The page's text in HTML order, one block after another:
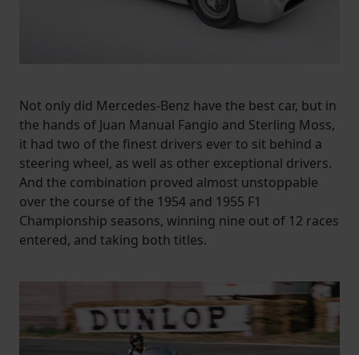
Not only did Mercedes-Benz have the best car, but in
the hands of Juan Manual Fangio and Sterling Moss,
it had two of the finest drivers ever to sit behind a
steering wheel, as well as other exceptional drivers.
And the combination proved almost unstoppable
over the course of the 1954 and 1955 F1
Championship seasons, winning nine out of 12 races
entered, and taking both titles.